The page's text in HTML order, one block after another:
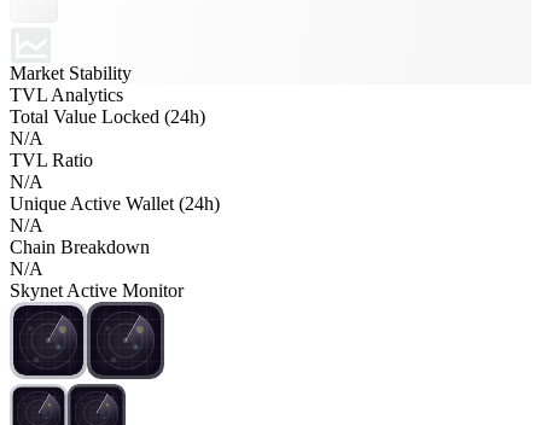
Market Stability
TVL Analytics
Total Value Locked (24h)
N/A
TVL Ratio
N/A
Unique Active Wallet (24h)
N/A
Chain Breakdown
N/A
Skynet Active Monitor